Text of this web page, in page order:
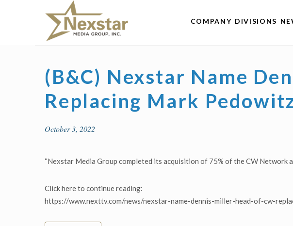
COMPANY DIVISIONS
(B&C) Nexstar Name
Replacing Mark
October 3, 2022
“Nexstar Media Group completed its acquisition of 75% of the CW Network
Click here to continue reading:
https://www.nexttv.com/news/nexstar-name-dennis-miller-head-of-cw-